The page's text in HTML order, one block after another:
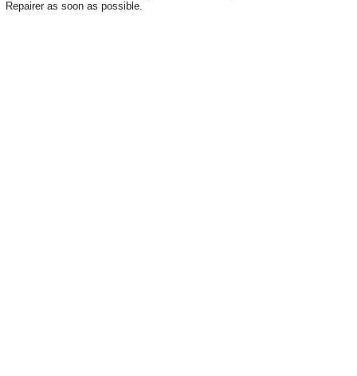
Repairer as soon as possible.